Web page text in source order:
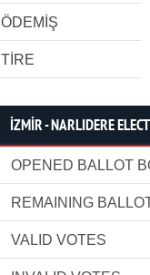
ÖDEMİŞ
TİRE
İZMİR - NARLIDERE
OPENED BALLOT
REMAINING
VALID VOTES